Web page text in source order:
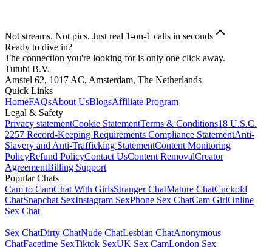
Not streams. Not pics. Just real 1-on-1 calls in seconds
Ready to dive in?
The connection you're looking for is only one click away.
Tutubi B.V.
Amstel 62, 1017 AC, Amsterdam, The Netherlands
Quick Links
HomeFAQsAbout UsBlogsAffiliate Program
Legal & Safety
Privacy statementCookie StatementTerms & Conditions18 U.S.C.
2257 Record-Keeping Requirements Compliance StatementAnti-
Slavery and Anti-Trafficking StatementContent Monitoring
PolicyRefund PolicyContact UsContent RemovalCreator
AgreementBilling Support
Popular Chats
Cam to CamChat With GirlsStranger ChatMature ChatCuckold
ChatSnapchat SexInstagram SexPhone Sex ChatCam GirlOnline
Sex Chat
Sex ChatDirty ChatNude ChatLesbian ChatAnonymous
ChatFacetime SexTiktok SexUK Sex CamLondon Sex